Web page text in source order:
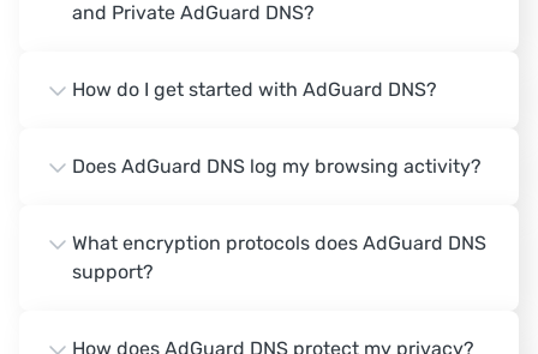
and Private AdGuard DNS?
How do I get started with AdGuard DNS?
Does AdGuard DNS log my browsing activity?
What encryption protocols does AdGuard DNS
support?
How does AdGuard DNS protect my privacy?